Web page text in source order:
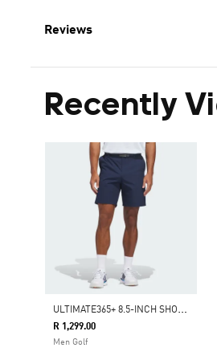
Reviews
Recently
U
LTIMATE365+ 8.5-INCH SHORTS
R 1,299.00
Men Golf